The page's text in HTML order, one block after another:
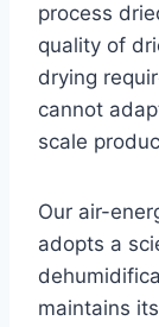
process
quality of
drying
cannot
scale
Our air-
adopts a
maintains